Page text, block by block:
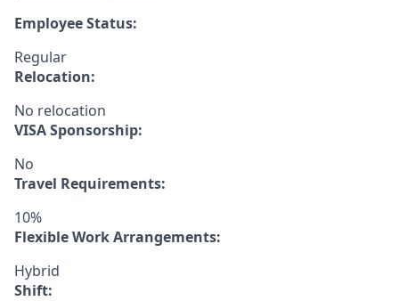
Employee Status:
Regular
Relocation:
No relocation
VISA Sponsorship:
No
Travel Requirements:
10%
Flexible Work Arrangements:
Hybrid
Shift: